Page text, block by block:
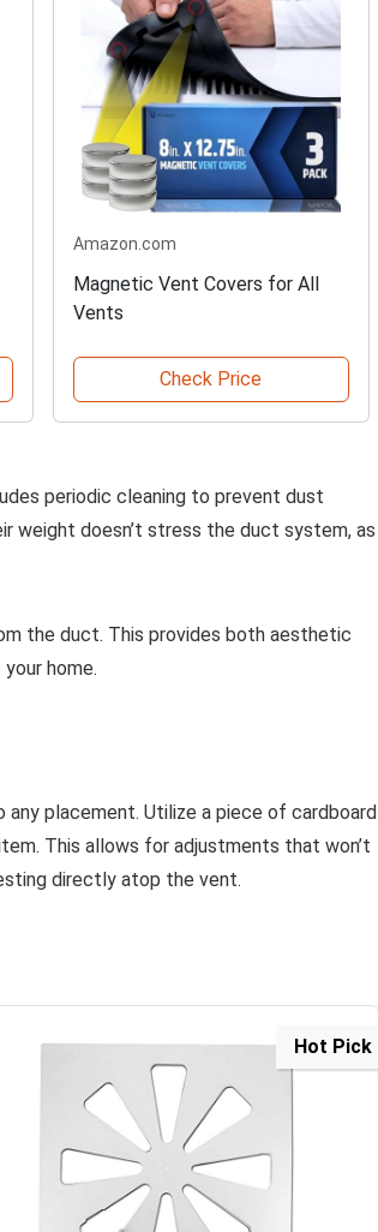
Amazon.com
Magnetic Vent Covers for All
Vents
Check Price
periodic cleaning to prevent dust
weight doesn’t stress the duct system, as
the duct. This provides both aesthetic
home.
placement. Utilize a piece of cardboard
This allows for adjustments that won’t
directly atop the vent.
Hot Pick